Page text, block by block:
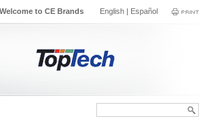
Welcome to CE Brands English | Español